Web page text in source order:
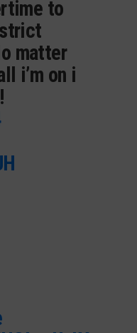
to
matter
i’m on i